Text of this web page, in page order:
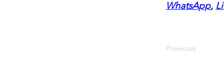
WhatsApp,
Previous